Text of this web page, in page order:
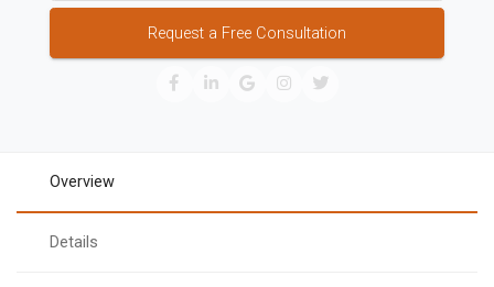
Request a Free Consultation
Overview
Details